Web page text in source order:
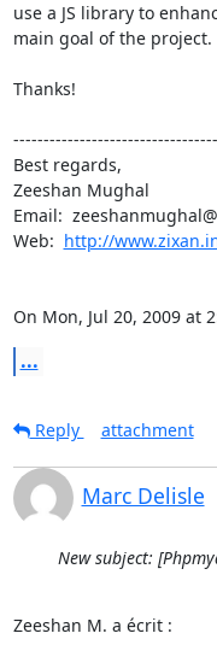
use a JS library to
main goal of the project.
Thanks!
Best regards,
Zeeshan Mughal
Email:
Web: http://
On Mon, Jul 20, 2009 at
...
Reply attachment
Marc Delisle
New subject:
Zeeshan M. a écrit :